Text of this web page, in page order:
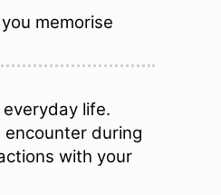
memorise
life.
during
with your